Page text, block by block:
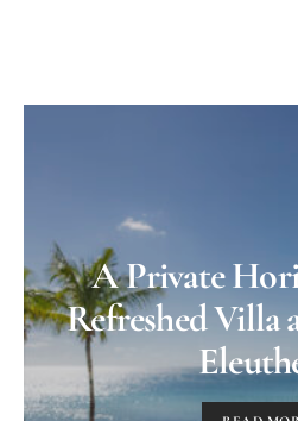
A Private
Refreshed Villa